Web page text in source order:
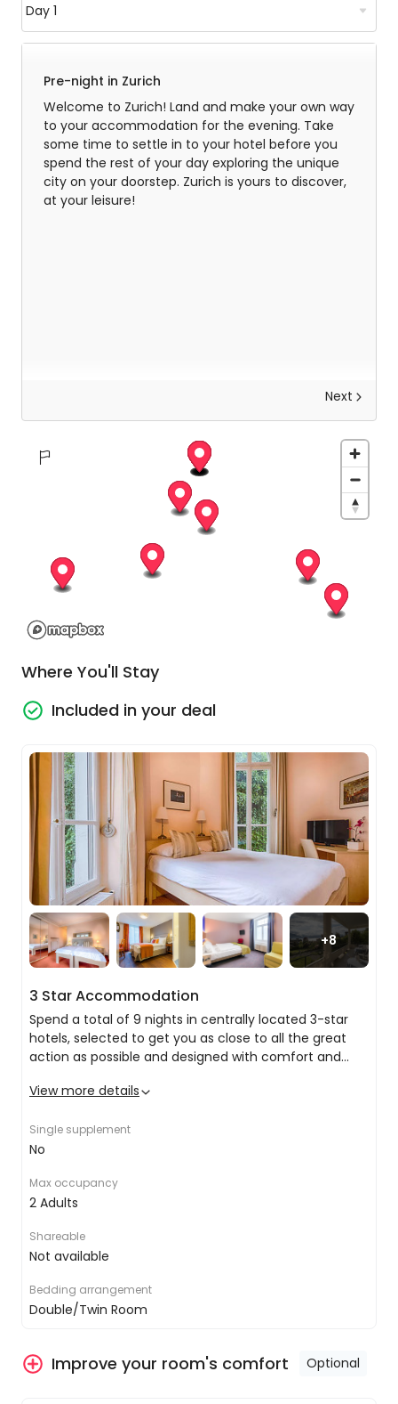
Pre-night in Zurich
Welcome to Zurich! Land and make your own way
to your accommodation for the evening. Take
some time to settle in to your hotel before you
spend the rest of your day exploring the unique
city on your doorstep. Zurich is yours to discover,
at your leisure!
Wake up with a delicious breakfast before setting
out on your first day in Zurich! As a lakeside
"metropolis of experiences", with a magnificent
view of the snow-capped Alps on the horizon,
Lucerne - Interlaken Express
Enjoy another delicious breakfast at your hotel!
Lucerne to Interlaken, taking you along the shores
of crystal clear lakes, past romantic waterfalls
and over the magnificent Brünig mountain pass.
Mountains, glaciers and panoramic views,
How does 10 days full of the most beautiful
whole new side of Switzerland from the
comfort of a stylish train.
level when you upgrade to first-class!
Upgrade your rail tickets and watch this
carriage.
Next
Where You'll Stay
Included in your deal
+8
3 Star Accommodation
Spend a total of 9 nights in centrally located 3-star
hotels, selected to get you as close to all the great
action as possible and designed with comfort and
include:
Double/twin share bed
LCD TV (at select hotels)
Air conditioning
View more details
Single supplement
No
Max occupancy
2 Adults
Shareable
Not available
Bedding arrangement
Double/Twin Room
Improve your room's comfort Optional